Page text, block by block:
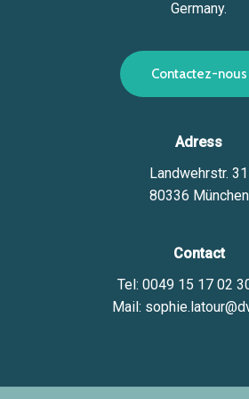
Germany.
Contactez-nous
Adress
Landwehrstr. 31
80336 München
Contact
Tel: 0049 15 17 02
Mail: